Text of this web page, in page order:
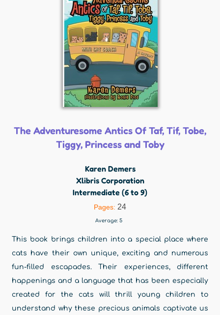
The Adventuresome Antics Of Taf, Tif, Tobe,
Tiggy, Princess and Toby
Karen Demers
Xlibris Corporation
Intermediate (6 to 9)
Pages: 24
Average: 5
This book brings children into a special place where
cats have their own unique, exciting and numerous
fun-filled escapades. Their experiences, different
happenings and a language that has been especially
created for the cats will thrill young children to
understand why these precious animals captivate us